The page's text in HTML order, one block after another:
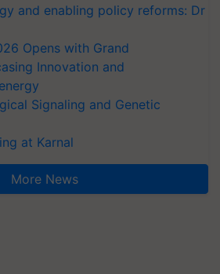
and enabling policy reforms: Dr
Opens with Grand
Innovation and
Signaling and Genetic
at Karnal
More News